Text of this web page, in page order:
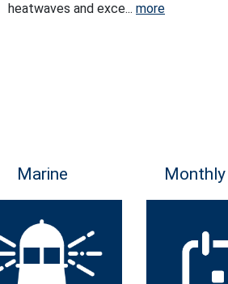
heatwaves and exce... more
Marine